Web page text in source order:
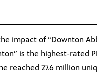
impact of “Downton
is the highest-rated
reached 27.6 million